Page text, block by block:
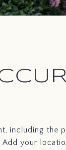
including the
Add your